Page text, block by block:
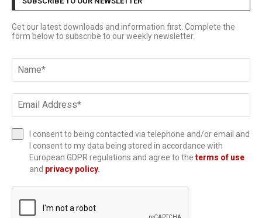
Get our latest downloads and information first. Complete the
form below to subscribe to our weekly newsletter.
I consent to being contacted via telephone and/or email and
I consent to my data being stored in accordance with
European GDPR regulations and agree to the terms of use
and privacy policy.